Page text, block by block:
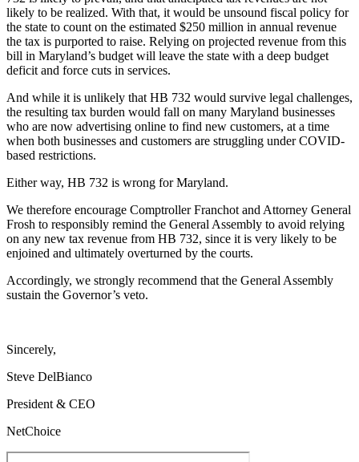
likely to be realized. With that, it would be unsound fiscal policy for
the state to count on the estimated $250 million in annual revenue
the tax is purported to raise. Relying on projected revenue from this
bill in Maryland’s budget will leave the state with a deep budget
deficit and force cuts in services.
And while it is unlikely that HB 732 would survive legal challenges,
the resulting tax burden would fall on many Maryland businesses
who are now advertising online to find new customers, at a time
when both businesses and customers are struggling under COVID-
based restrictions.
Either way, HB 732 is wrong for Maryland.
We therefore encourage Comptroller Franchot and Attorney General
Frosh to responsibly remind the General Assembly to avoid relying
on any new tax revenue from HB 732, since it is very likely to be
enjoined and ultimately overturned by the courts.
Accordingly, we strongly recommend that the General Assembly
sustain the Governor’s veto.
Sincerely,
Steve DelBianco
President & CEO
NetChoice